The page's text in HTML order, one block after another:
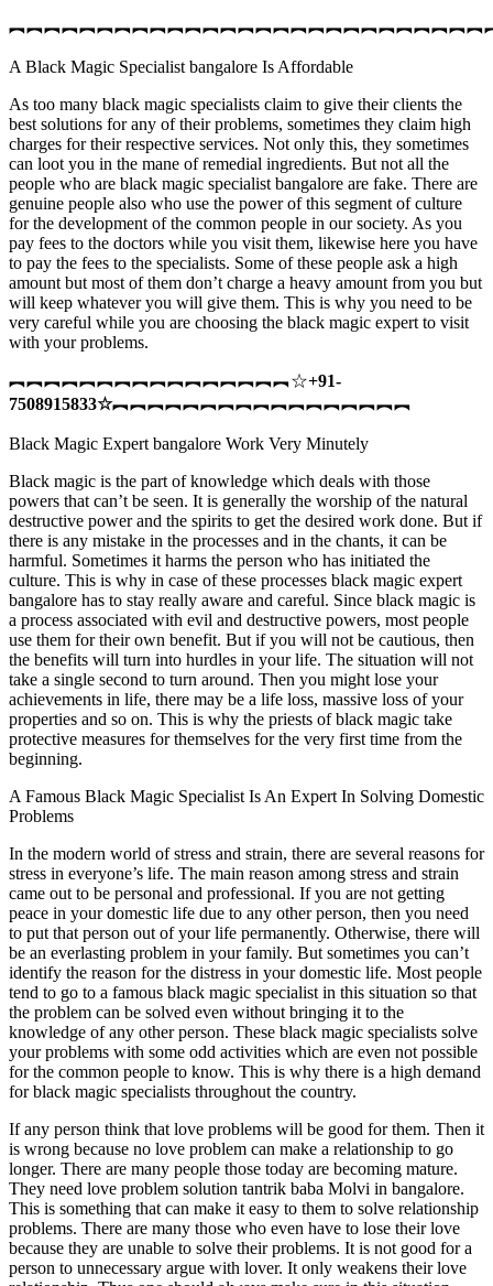
A Black Magic Specialist bangalore Is Affordable
As too many black magic specialists claim to give their clients the
best solutions for any of their problems, sometimes they claim high
charges for their respective services. Not only this, they sometimes
can loot you in the mane of remedial ingredients. But not all the
people who are black magic specialist bangalore are fake. There are
genuine people also who use the power of this segment of culture
for the development of the common people in our society. As you
pay fees to the doctors while you visit them, likewise here you have
to pay the fees to the specialists. Some of these people ask a high
amount but most of them don’t charge a heavy amount from you but
will keep whatever you will give them. This is why you need to be
very careful while you are choosing the black magic expert to visit
with your problems.
︻︻︻︻︻︻︻︻︻︻︻︻︻︻︻︻☆+91-
7508915833☆︻︻︻︻︻︻︻︻︻︻︻︻︻︻︻︻︻
Black Magic Expert bangalore Work Very Minutely
Black magic is the part of knowledge which deals with those
powers that can’t be seen. It is generally the worship of the natural
destructive power and the spirits to get the desired work done. But if
there is any mistake in the processes and in the chants, it can be
harmful. Sometimes it harms the person who has initiated the
culture. This is why in case of these processes black magic expert
bangalore has to stay really aware and careful. Since black magic is
a process associated with evil and destructive powers, most people
use them for their own benefit. But if you will not be cautious, then
the benefits will turn into hurdles in your life. The situation will not
take a single second to turn around. Then you might lose your
achievements in life, there may be a life loss, massive loss of your
properties and so on. This is why the priests of black magic take
protective measures for themselves for the very first time from the
beginning.
A Famous Black Magic Specialist Is An Expert In Solving Domestic
Problems
In the modern world of stress and strain, there are several reasons for
stress in everyone’s life. The main reason among stress and strain
came out to be personal and professional. If you are not getting
peace in your domestic life due to any other person, then you need
to put that person out of your life permanently. Otherwise, there will
be an everlasting problem in your family. But sometimes you can’t
identify the reason for the distress in your domestic life. Most people
tend to go to a famous black magic specialist in this situation so that
the problem can be solved even without bringing it to the
knowledge of any other person. These black magic specialists solve
your problems with some odd activities which are even not possible
for the common people to know. This is why there is a high demand
for black magic specialists throughout the country.
If any person think that love problems will be good for them. Then it
is wrong because no love problem can make a relationship to go
longer. There are many people those today are becoming mature.
They need love problem solution tantrik baba Molvi in bangalore.
This is something that can make it easy to them to solve relationship
problems. There are many those who even have to lose their love
because they are unable to solve their problems. It is not good for a
person to unnecessary argue with lover. It only weakens their love